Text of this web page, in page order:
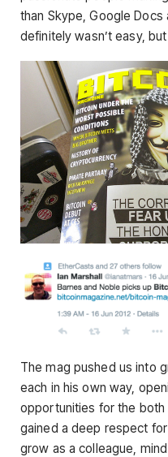
than Skype, Google
definitely wasn’t easy,
The mag pushed us into
each in his own way,
opportunities for the both
gained a deep respect
grow as a colleague,